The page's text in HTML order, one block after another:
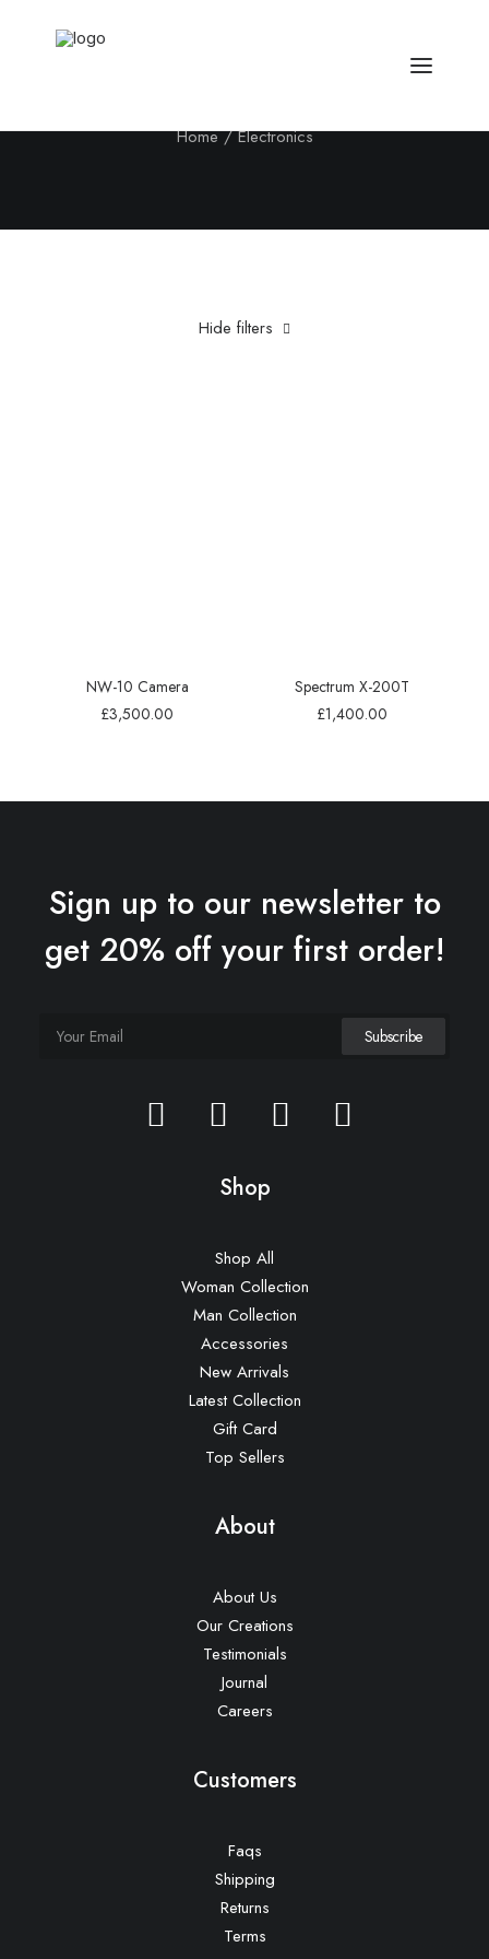
Home Electronics
Hide filters
NW-10 Camera
£3,500.00
Spectrum X-200T
£1,400.00
Sign up to our newsletter to
get 20% off your first order!
Shop
Shop All
Woman Collection
Man Collection
Accessories
New Arrivals
Latest Collection
Gift Card
Top Sellers
About
About Us
Our Creations
Testimonials
Journal
Careers
Customers
Faqs
Shipping
Returns
Terms